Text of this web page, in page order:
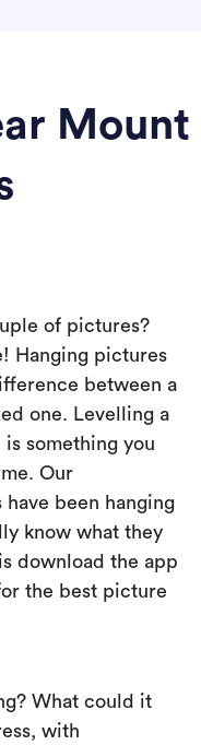
Mount
of pictures?
Hanging pictures
between a
one. Levelling a
something you
Our
been hanging
know what they
download the app
the best picture
What could it
with